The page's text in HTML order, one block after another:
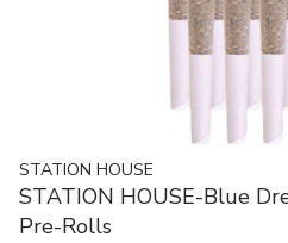
STATION HOUSE
STATION HOUSE-Blue
Pre-Rolls